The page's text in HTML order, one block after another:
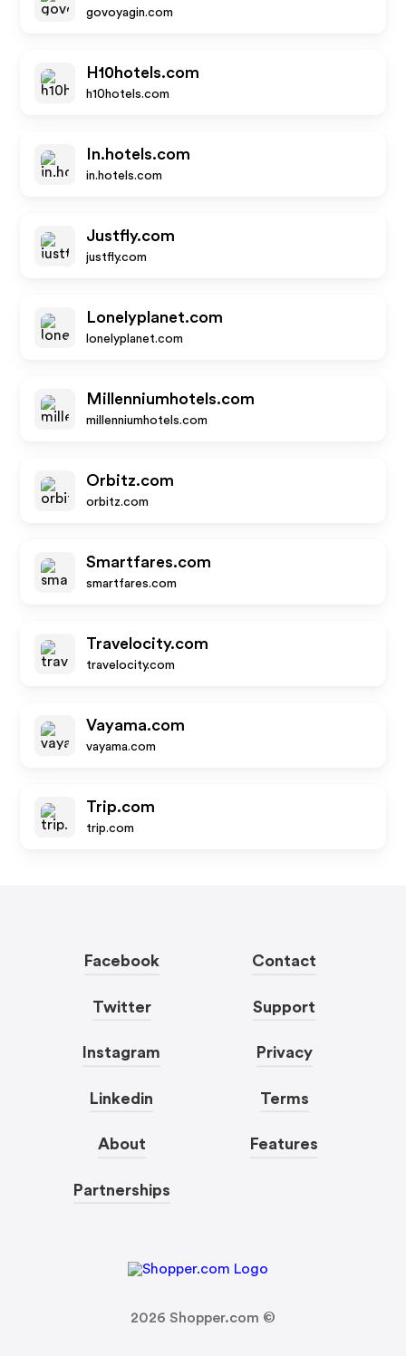
govoyagin.com
H10hotels.com
h10hotels.com
In.hotels.com
in.hotels.com
Justfly.com
justfly.com
Lonelyplanet.com
lonelyplanet.com
Millenniumhotels.com
millenniumhotels.com
Orbitz.com
orbitz.com
Smartfares.com
smartfares.com
Travelocity.com
travelocity.com
Vayama.com
vayama.com
Trip.com
trip.com
Facebook
Twitter
Instagram
Linkedin
About
Partnerships
Contact
Support
Privacy
Terms
Features
2026 Shopper.com ©